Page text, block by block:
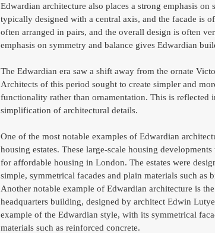
Edwardian architecture also places a strong emphasis
typically designed with a central axis, and the facade is
often arranged in pairs, and the overall design is often
emphasis on symmetry and balance gives Edwardian
The Edwardian era saw a shift away from the ornate
Architects of this period sought to create simpler and
functionality rather than ornamentation. This is reflected
simplification of architectural details.
One of the most notable examples of Edwardian
housing estates. These large-scale housing
for affordable housing in London. The estates were
simple, symmetrical facades and plain materials such as
Another notable example of Edwardian architecture is
headquarters building, designed by architect Edwin
example of the Edwardian style, with its symmetrical
materials such as reinforced concrete.